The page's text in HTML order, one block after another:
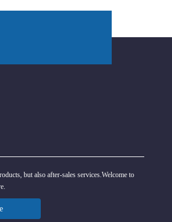
but also after-sales services.Welcome to